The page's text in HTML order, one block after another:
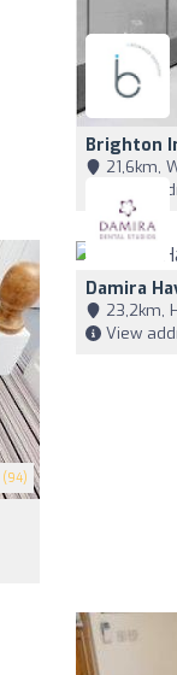
Brighton
21,6km,
View
(94)
Damira
23,2km,
View